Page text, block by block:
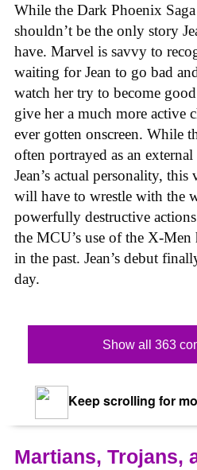
While the Dark Phoenix
shouldn’t be the only story
have. Marvel is savvy to
waiting for Jean to go bad
watch her try to become
give her a much more active
ever gotten onscreen. While
often portrayed as an
Jean’s actual personality,
will have to wrestle with the
powerfully destructive
the MCU’s use of the X-Men
in the past. Jean’s debut
day.
Show all 363
Keep scrolling for
Martians, Trojans,